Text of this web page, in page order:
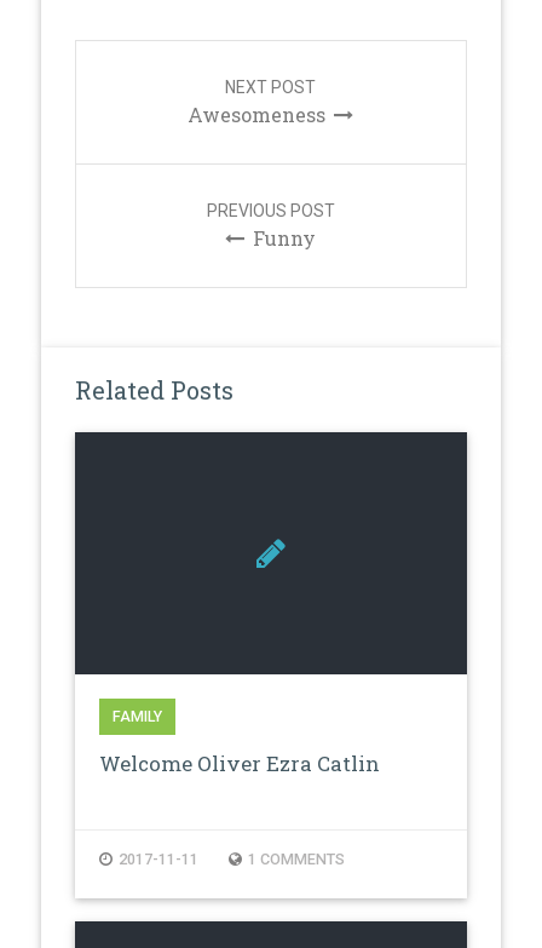
NEXT POST
Awesomeness
PREVIOUS POST
Funny
Related Posts
FAMILY
Welcome Oliver Ezra Catlin
2017-11-11 1 COMMENTS